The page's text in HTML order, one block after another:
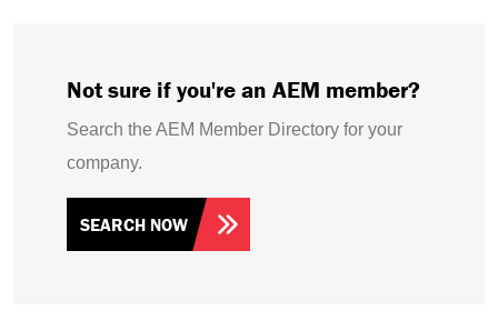
Not sure if you're an AEM member?
Search the AEM Member Directory for your
company.
SEARCH NOW